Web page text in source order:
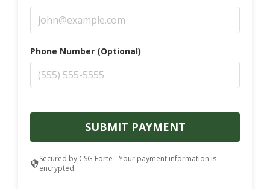
Phone Number (Optional)
SUBMIT PAYMENT
Secured by CSG Forte - Your payment information is
encrypted